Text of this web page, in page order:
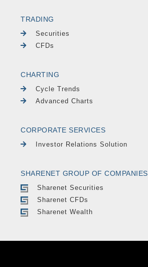
TRADING
Securities
CFDs
CHARTING
Cycle Trends
Advanced Charts
CORPORATE SERVICES
Investor Relations Solution
SHARENET GROUP OF COMPANIES
Sharenet Securities
Sharenet CFDs
Sharenet Wealth